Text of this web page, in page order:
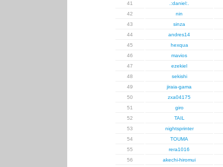
41
.:daniel:.
42
nin
43
sinza
44
andres14
45
hexqua
46
mavios
47
ezekiel
48
sekishi
49
jiraia-gama
50
zxa04175
51
giro
52
TAIL
53
nightsprinter
54
TOUMA
55
rera1016
56
akechi-hiromui